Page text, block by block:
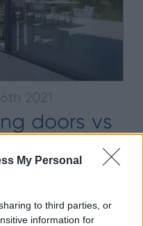
My Personal
to third parties, or
information for
doors vs
sliding
timber have
sliding door